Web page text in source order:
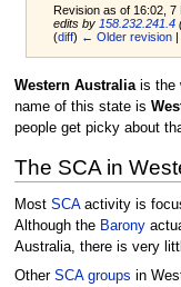
Revision as of 16:02,
edits by 158.232.241.4
(diff) ← Older revision
Jump
to
navigation
Jump
to
search
Western Australiais the
name of this state is
people get picky about
The SCA in
Most SCAactivity is
Although the Barony
Australia, there is very
Other SCA groups in